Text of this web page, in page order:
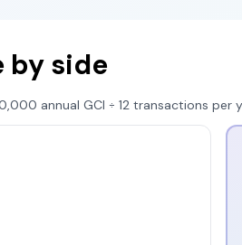
by side
annual GCI ÷ 12 transactions per